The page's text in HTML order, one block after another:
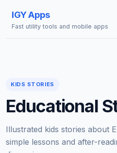
IGY Apps
Fast utility tools and mobile apps
KIDS STORIES
Educational
Illustrated kids stories about
simple lessons and after-